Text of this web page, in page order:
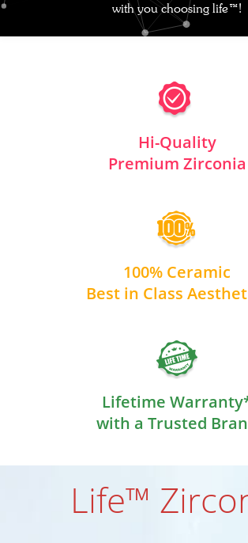
with you choosing life™!
Hi-Quality
Premium Zirconia
100% Ceramic
Best in Class
Lifetime
with a Trusted
Life™